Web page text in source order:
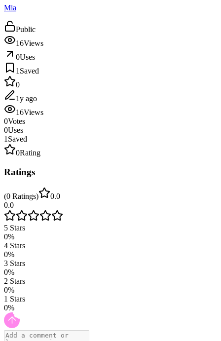
Mia
Public
16Views
0Uses
1 Saved
0
1y ago
16Views
0Votes
0Uses
1 Saved
0Rating
Ratings
(0 Ratings)
0.0
0.0
5 Stars
0%
4 Stars
0%
3 Stars
0%
2 Stars
0%
1 Stars
0%